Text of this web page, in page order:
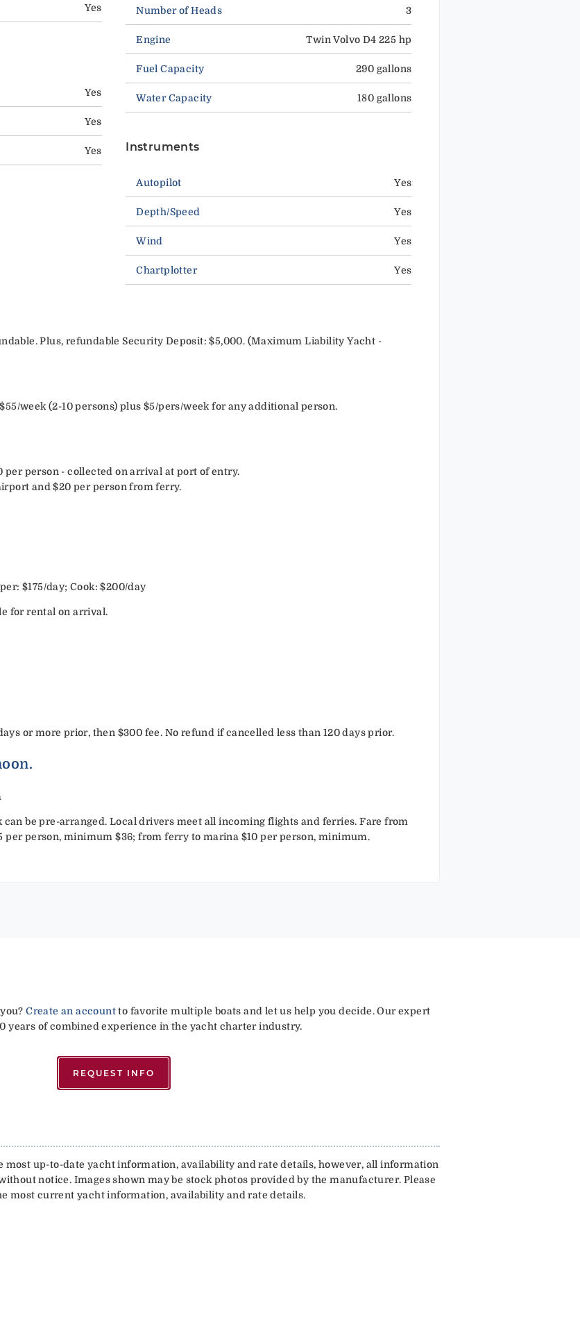
Yes
Yes
Yes
Yes
Number of Heads 3
Engine Twin Volvo D4 225 hp
Fuel Capacity 290 gallons
Water Capacity 180 gallons
Instruments
Autopilot Yes
Depth/Speed Yes
Wind Yes
Chartplotter Yes
Plus, refundable Security Deposit: $5,000. (Maximum Liability Yacht -
week (2-10 persons) plus $5/pers/week for any additional person.
person - collected on arrival at port of entry.
and $20 per person from ferry.
$175/day; Cook: $200/day
for rental on arrival.
or more prior, then $300 fee. No refund if cancelled less than 120 days prior.
be pre-arranged. Local drivers meet all incoming flights and ferries. Fare from
per person, minimum $36; from ferry to marina $10 per person, minimum.
Create an accountto favorite multiple boats and let us help you decide. Our expert
years of combined experience in the yacht charter industry.
REQUEST INFO
most up-to-date yacht information, availability and rate details, however, all information
notice. Images shown may be stock photos provided by the manufacturer. Please
most current yacht information, availability and rate details.